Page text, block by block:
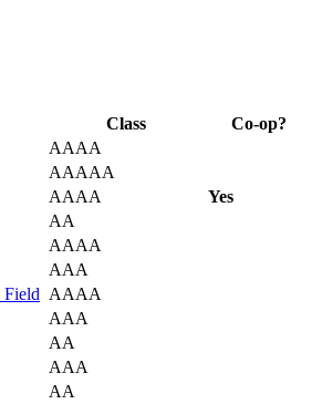
Class
Co-op?
AAAA
AAAAA
AAAA
Yes
AA
AAAA
AAA
Field AAAA
AAA
AA
AAA
AA